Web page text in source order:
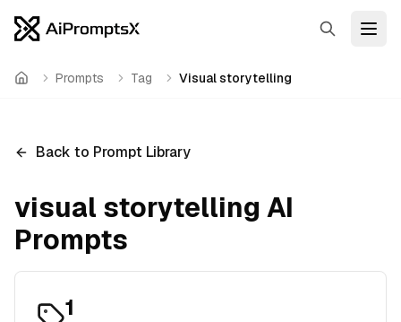
Search
Home Prompts Tag Visual storytelling
Back to Prompt Library
visual storytelling AI
Prompts
1